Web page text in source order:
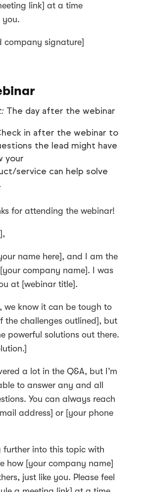
link] at a time
you.
company signature]
The day after the webinar
in after the webinar to
the lead might have
your
service can help solve
for attending the webinar!
name here], and I am the
company name]. I was
at [webinar title].
we know it can be tough to
the challenges outlined], but
powerful solutions out there.
a lot in the Q&A, but I’m
to answer any and all
You can always reach
address] or [your phone
further into this topic with
how [your company name]
just like you. Please feel